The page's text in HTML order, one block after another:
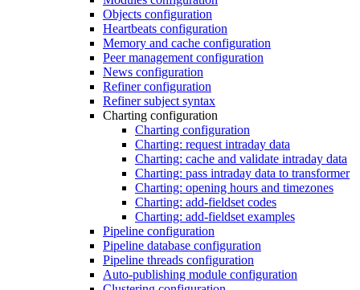
Objects configuration
Heartbeats configuration
Memory and cache configuration
Peer management configuration
News configuration
Refiner configuration
Refiner subject syntax
Charting configuration
Charting configuration
Charting: request intraday data
Charting: cache and validate intraday data
Charting: pass intraday data to transformer
Charting: opening hours and timezones
Charting: add-fieldset codes
Charting: add-fieldset examples
Pipeline configuration
Pipeline database configuration
Pipeline threads configuration
Auto-publishing module configuration